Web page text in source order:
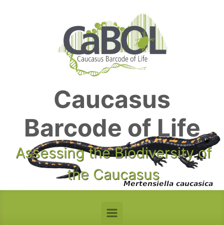
Caucasus
Barcode of Life
Assessing the Biodiversity of
the Caucasus